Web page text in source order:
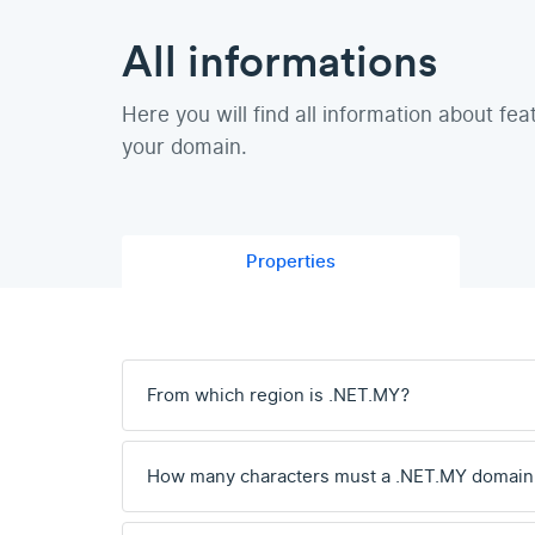
All informations
Here you will find all information about
your domain.
Properties
From which region is .NET.MY?
How many characters must a .NET.MY